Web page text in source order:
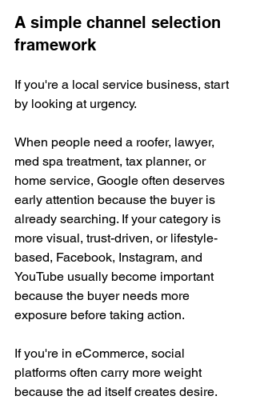
A simple channel selection
framework
If you're a local service business, start
by looking at urgency.
When people need a roofer, lawyer,
med spa treatment, tax planner, or
home service, Google often deserves
early attention because the buyer is
already searching. If your category is
more visual, trust-driven, or lifestyle-
based, Facebook, Instagram, and
YouTube usually become important
because the buyer needs more
exposure before taking action.
If you're in eCommerce, social
platforms often carry more weight
because the ad itself creates desire.